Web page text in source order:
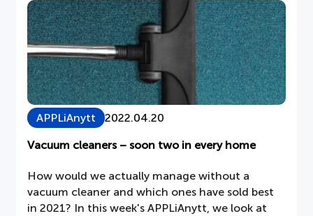
underway
APPLiAnytt 2022.04.20
Vacuum cleaners – soon two in every home
How would we actually manage without a
vacuum cleaner and which ones have sold best
in 2021? In this week's APPLiAnytt, we look at